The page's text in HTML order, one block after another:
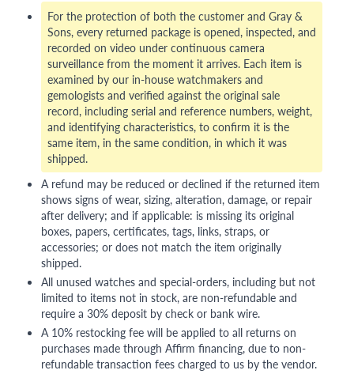
For the protection of both the customer and Gray &
Sons, every returned package is opened, inspected, and
recorded on video under continuous camera
surveillance from the moment it arrives. Each item is
examined by our in-house watchmakers and
gemologists and verified against the original sale
record, including serial and reference numbers, weight,
and identifying characteristics, to confirm it is the
same item, in the same condition, in which it was
shipped.
A refund may be reduced or declined if the returned item
shows signs of wear, sizing, alteration, damage, or repair
after delivery; and if applicable: is missing its original
boxes, papers, certificates, tags, links, straps, or
accessories; or does not match the item originally
shipped.
All unused watches and special-orders, including but not
limited to items not in stock, are non-refundable and
require a 30% deposit by check or bank wire.
A 10% restocking fee will be applied to all returns on
purchases made through Affirm financing, due to non-
refundable transaction fees charged to us by the vendor.